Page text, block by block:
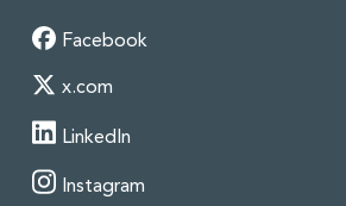
Facebook
x.com
LinkedIn
Instagram